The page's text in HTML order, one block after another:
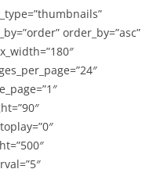
order_by=”asc”